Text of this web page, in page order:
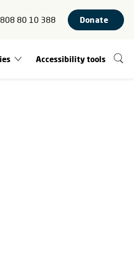
80 10 388 Donate
Accessibility tools